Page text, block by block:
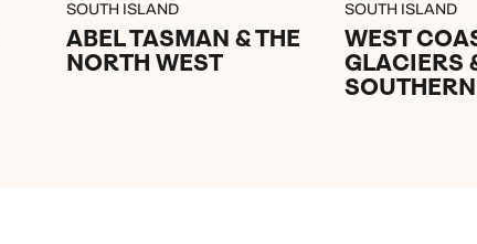
SOUTH ISLAND
ABEL TASMAN & THE
NORTH WEST
SOUTH ISLAND
WEST
GLACIERS